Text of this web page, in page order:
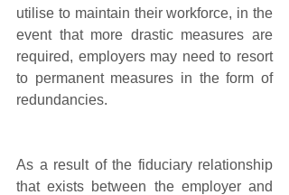
utilise to maintain their workforce, in the
event that more drastic measures are
required, employers may need to resort
to permanent measures in the form of
redundancies.
As a result of the fiduciary relationship
that exists between the employer and